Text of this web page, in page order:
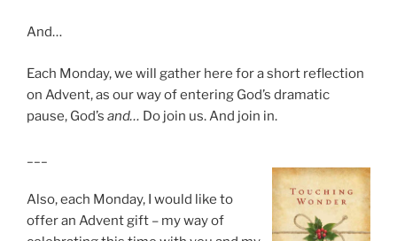
And…
Each Monday, we will gather here for a short reflection
on Advent, as our way of entering God’s dramatic
pause, God’s and… Do join us. And join in.
Also, each Monday, I would like to
offer an Advent gift – my way of